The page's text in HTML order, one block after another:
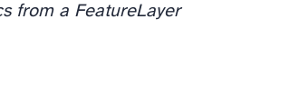
from a FeatureLayer